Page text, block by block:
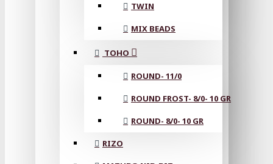
TWIN
MIX BEADS
TOHO
ROUND- 11/0
ROUND FROST- 8/0- 10 GR
ROUND- 8/0- 10 GR
RIZO